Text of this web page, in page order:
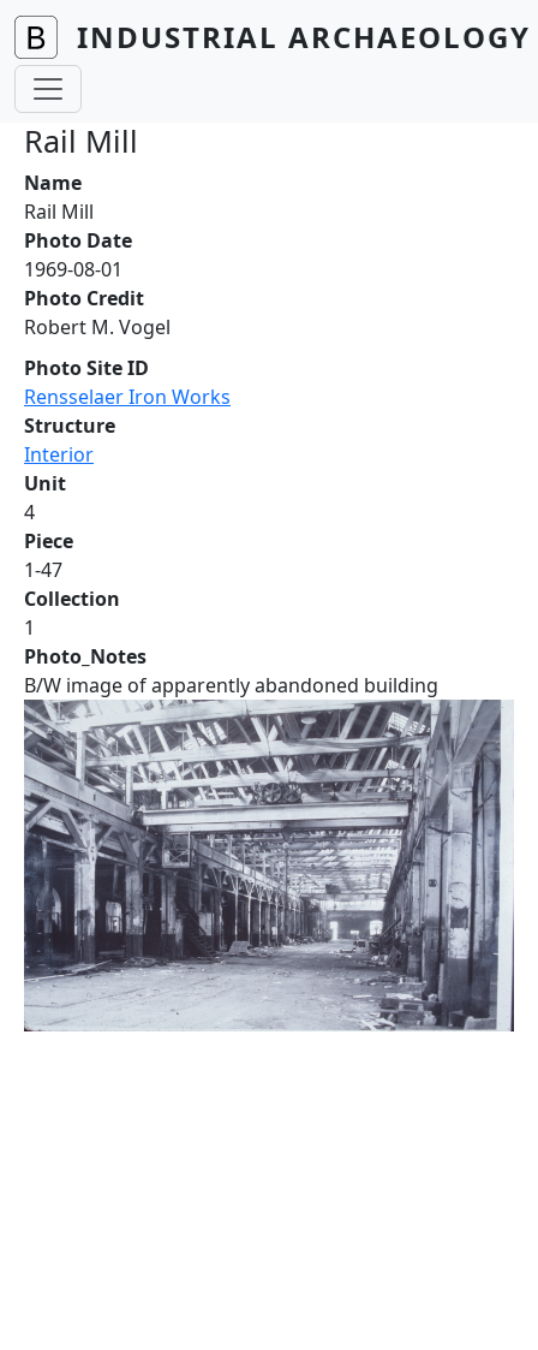
Skip to main content
INDUSTRIAL
Rail Mill
Name
Rail Mill
Photo Date
1969-08-01
Photo Credit
Robert M. Vogel
Photo Site ID
Rensselaer Iron Works
Structure
Interior
Unit
4
Piece
1-47
Collection
1
Photo_Notes
B/W image of apparently abandoned building